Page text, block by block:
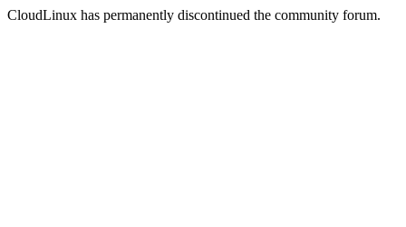
CloudLinux has permanently discontinued the community forum.